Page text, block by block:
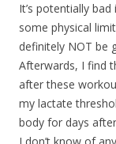
It’s potentially
some physical
definitely NOT be
Afterwards, I find
after these
my lactate
body for days